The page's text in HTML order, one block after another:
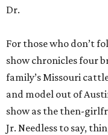
Dr.
For those who don’t
show chronicles four
family’s Missouri
and model out of
show as the then-
Jr. Needless to say,